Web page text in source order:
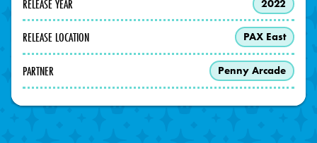
RELEASE YEAR 2022
RELEASE LOCATION PAX East
PARTNER Penny Arcade